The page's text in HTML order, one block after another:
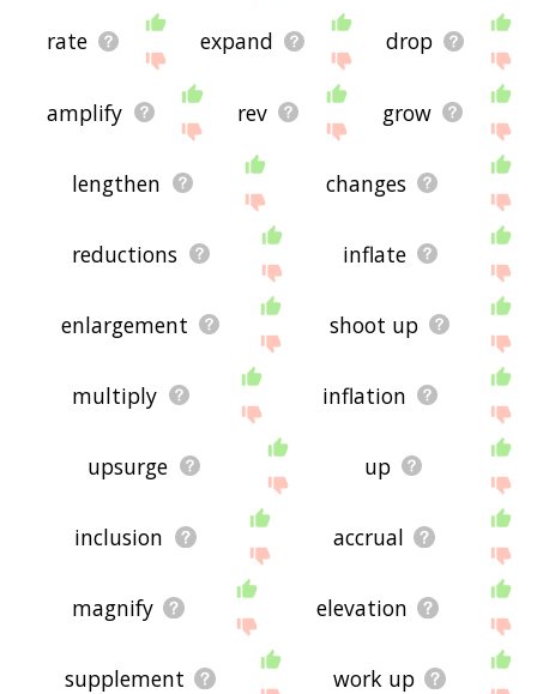
rate expand drop
amplify rev grow
lengthen changes
reductions inflate
enlargement shoot up
multiply inflation
upsurge up
inclusion accrual
magnify elevation
supplement work up